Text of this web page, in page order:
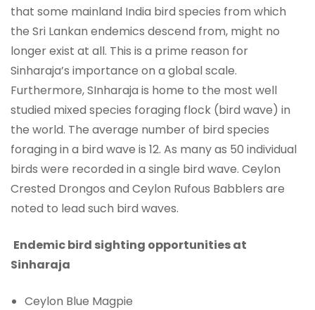
that some mainland India bird species from which
the Sri Lankan endemics descend from, might no
longer exist at all. This is a prime reason for
Sinharaja’s importance on a global scale.
Furthermore, SInharaja is home to the most well
studied mixed species foraging flock (bird wave) in
the world. The average number of bird species
foraging in a bird wave is 12. As many as 50 individual
birds were recorded in a single bird wave. Ceylon
Crested Drongos and Ceylon Rufous Babblers are
noted to lead such bird waves.
Endemic bird sighting opportunities at
Sinharaja
Ceylon Blue Magpie